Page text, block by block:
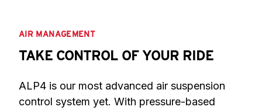
AIR MANAGEMENT
TAKE CONTROL OF YOUR RIDE
ALP4 is our most advanced air suspension
control system yet. With pressure-based